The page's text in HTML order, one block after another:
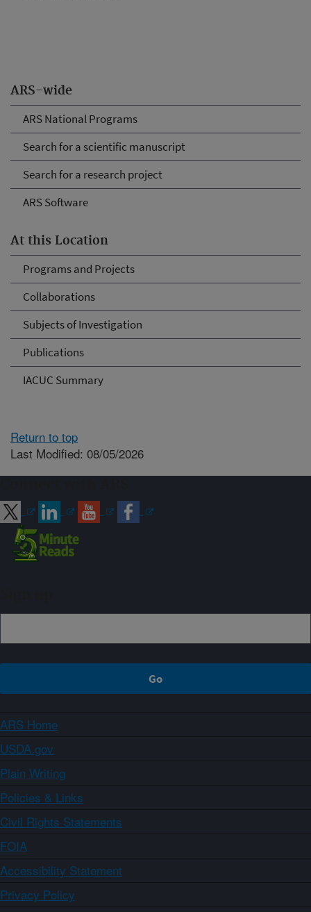
ARS-wide
ARS National Programs
Search for a scientific manuscript
Search for a research project
ARS Software
At this Location
Programs and Projects
Collaborations
Subjects of Investigation
Publications
IACUC Summary
Return to top
Last Modified: 08/05/2026
ARS Home
USDA.gov
Plain Writing
Policies & Links
Civil Rights Statements
FOIA
Accessibility Statement
Privacy Policy